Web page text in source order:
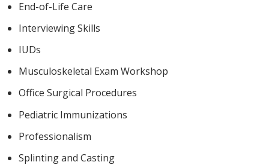
End-of-Life Care
Interviewing Skills
IUDs
Musculoskeletal Exam Workshop
Office Surgical Procedures
Pediatric Immunizations
Professionalism
Splinting and Casting